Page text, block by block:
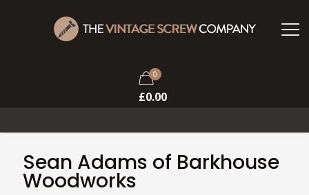
0
£0.00
Sean Adams of Barkhouse
Woodworks